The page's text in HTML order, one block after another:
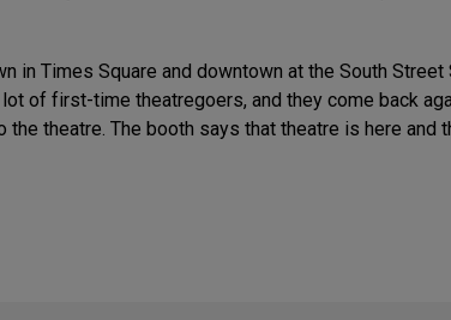
in Times Square and downtown at the South
lot of first-time theatregoers, and they come back
the theatre. The booth says that theatre is here and